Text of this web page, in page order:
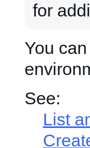
for
You
See:
List